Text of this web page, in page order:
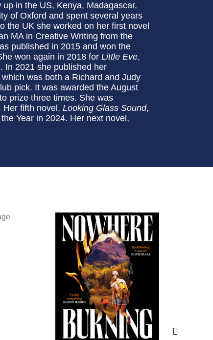
in the US, Kenya, Madagascar,
of Oxford and spent several years
the UK she worked on her first novel
MA in Creative Writing from the
published in 2015 and won the
won again in 2018 for Little Eve,
In 2021 she published her
which was both a Richard and Judy
pick. It was awarded the August
prize three times. She was
Her fifth novel, Looking Glass Sound,
Year in 2024. Her next novel,